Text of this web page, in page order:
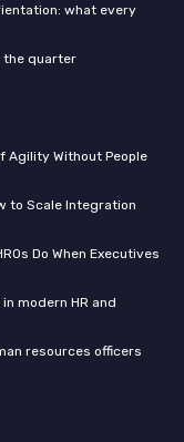
what every
the quarter
Agility Without People
to Scale Integration
Do When Executives
modern HR and
resources officers